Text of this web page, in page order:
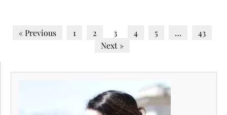
« Previous 1 2 3 4 5 …
43
Next »